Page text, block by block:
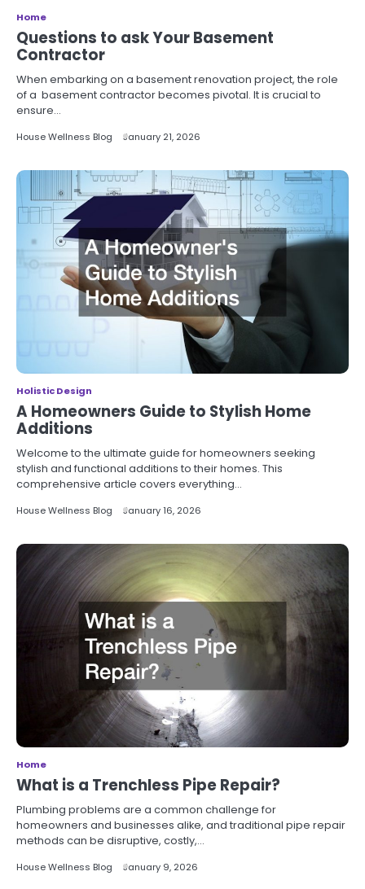
Home
Questions to ask Your Basement
Contractor
When embarking on a basement renovation project, the role
of a basement contractor becomes pivotal. It is crucial to
ensure…
House Wellness Blog January 21, 2026
Holistic Design
A Homeowners Guide to Stylish Home
Additions
Welcome to the ultimate guide for homeowners seeking
stylish and functional additions to their homes. This
comprehensive article covers everything…
House Wellness Blog January 16, 2026
Home
What is a Trenchless Pipe Repair?
Plumbing problems are a common challenge for
homeowners and businesses alike, and traditional pipe repair
methods can be disruptive, costly,…
House Wellness Blog January 9, 2026